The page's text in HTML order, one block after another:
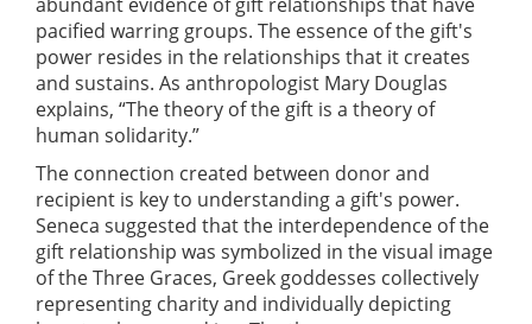
pacified warring groups. The essence of the gift's
power resides in the relationships that it creates
and sustains. As anthropologist Mary Douglas
explains, “The theory of the gift is a theory of
human solidarity.”
The connection created between donor and
recipient is key to understanding a gift's power.
Seneca suggested that the interdependence of the
gift relationship was symbolized in the visual image
of the Three Graces, Greek goddesses collectively
representing charity and individually depicting